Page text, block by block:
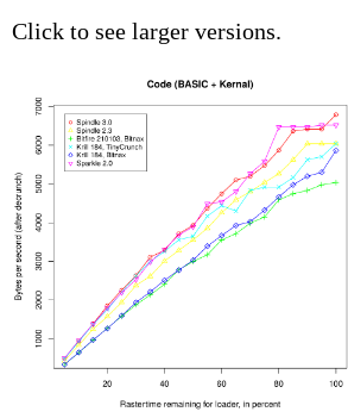
Click to see larger versions.